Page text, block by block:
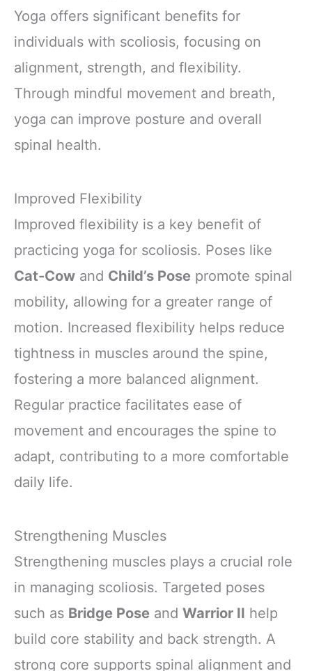
Yoga offers significant benefits for
individuals with scoliosis, focusing on
alignment, strength, and flexibility.
Through mindful movement and breath,
yoga can improve posture and overall
spinal health.
Improved Flexibility
Improved flexibility is a key benefit of
practicing yoga for scoliosis. Poses like
Cat-Cow and Child’s Pose promote spinal
mobility, allowing for a greater range of
motion. Increased flexibility helps reduce
tightness in muscles around the spine,
fostering a more balanced alignment.
Regular practice facilitates ease of
movement and encourages the spine to
adapt, contributing to a more comfortable
daily life.
Strengthening Muscles
Strengthening muscles plays a crucial role
in managing scoliosis. Targeted poses
such as Bridge Pose and Warrior II help
build core stability and back strength. A
strong core supports spinal alignment and